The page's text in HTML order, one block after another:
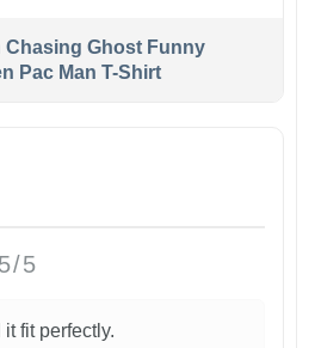
Chasing Ghost Funny
Pac Man T-Shirt
5/5
fit perfectly.